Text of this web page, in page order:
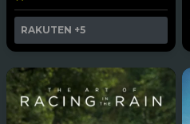
RAKUTEN +5